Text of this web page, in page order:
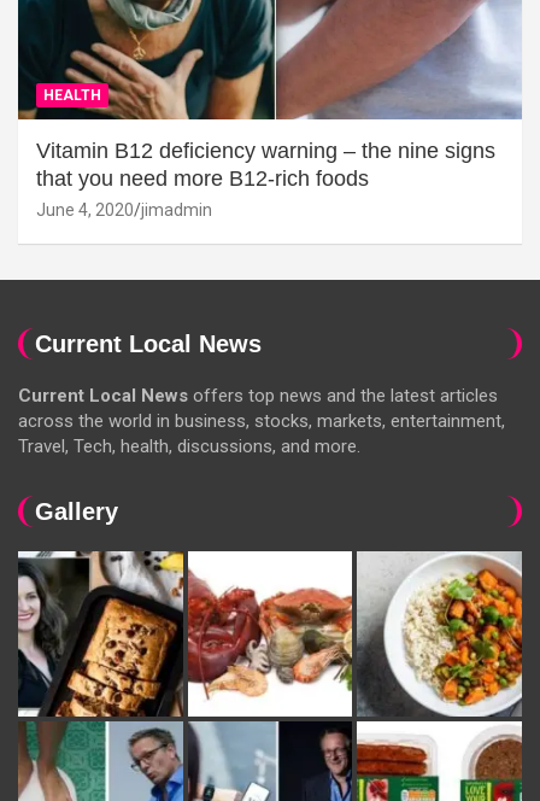
HEALTH
Vitamin B12 deficiency warning – the nine signs
that you need more B12-rich foods
June 4, 2020 jimadmin
Current Local News
Current Local News offers top news and the latest articles
across the world in business, stocks, markets, entertainment,
Travel, Tech, health, discussions, and more.
Gallery